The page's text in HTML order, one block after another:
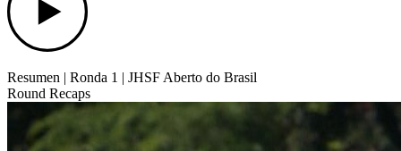
Resumen | Ronda 1 | JHSF Aberto do Brasil
Round Recaps